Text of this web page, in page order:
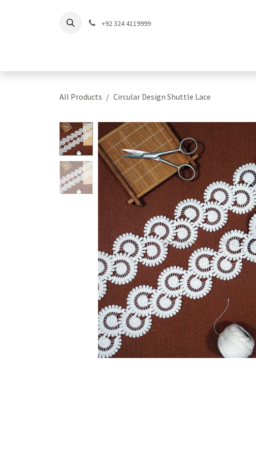
+92 324 4119999
All Products Circular Design Shuttle Lace